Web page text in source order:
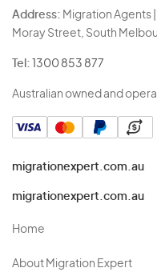
Address: Migration Agents |
Moray Street, South
Tel: 1300 853 877
Australian owned and
migrationexpert.com.au
migrationexpert.com.au
Home
About Migration Expert